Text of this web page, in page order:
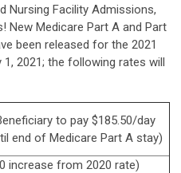
Nursing Facility Admissions,
New Medicare Part A and Part
been released for the 2021
2021; the following rates will
to pay $185.50/day
end of Medicare Part A stay)
increase from 2020 rate)